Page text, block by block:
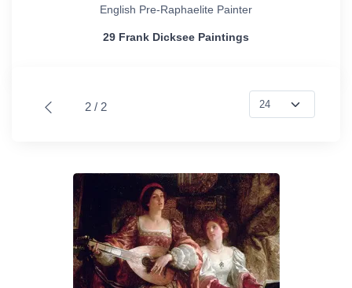
English Pre-Raphaelite Painter
29 Frank Dicksee Paintings
2 / 2